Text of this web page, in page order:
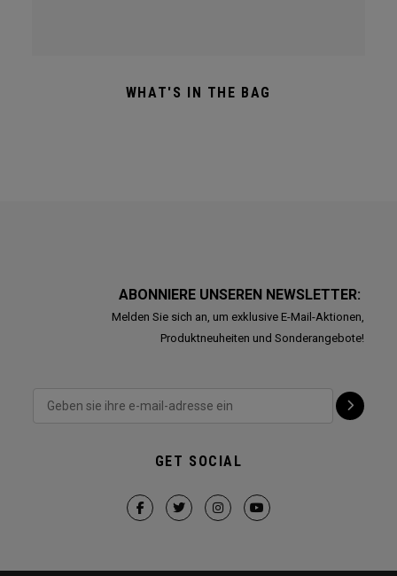
WHAT'S IN THE BAG
ABONNIERE UNSEREN NEWSLETTER:
Melden Sie sich an, um exklusive E-Mail-Aktionen,
Produktneuheiten und Sonderangebote!
GET SOCIAL